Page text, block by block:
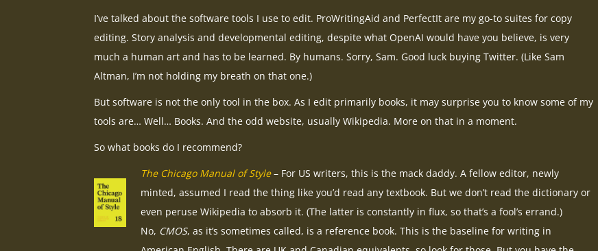
I’ve talked about the software tools I use to edit. ProWritingAid and PerfectIt are my go-to suites for copy
editing. Story analysis and developmental editing, despite what OpenAI would have you believe, is very
much a human art and has to be learned. By humans. Sorry, Sam. Good luck buying Twitter. (Like Sam
Altman, I’m not holding my breath on that one.)
But software is not the only tool in the box. As I edit primarily books, it may surprise you to know some of my
tools are… Well… Books. And the odd website, usually Wikipedia. More on that in a moment.
So what books do I recommend?
The Chicago Manual of Style– For US writers, this is the mack daddy. A fellow editor, newly
minted, assumed I read the thing like you’d read any textbook. But we don’t read the dictionary or
even peruse Wikipedia to absorb it. (The latter is constantly in flux, so that’s a fool’s errand.)
No, CMOS, as it’s sometimes called, is a reference book. This is the baseline for writing in